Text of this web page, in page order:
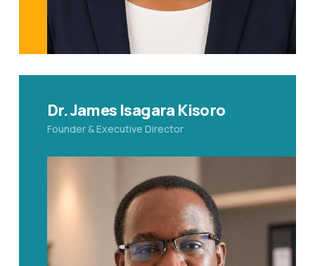
Dr. James Isagara Kisoro
Founder & Executive Director